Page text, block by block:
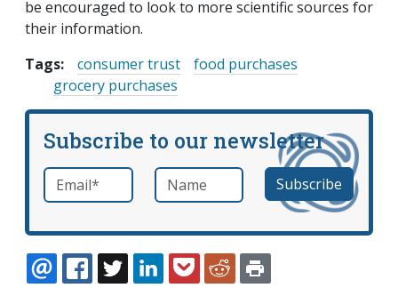
be encouraged to look to more scientific sources for
their information.
Tags:
consumer trust
food purchases
grocery purchases
Subscribe to our newsletter
Email *required Name